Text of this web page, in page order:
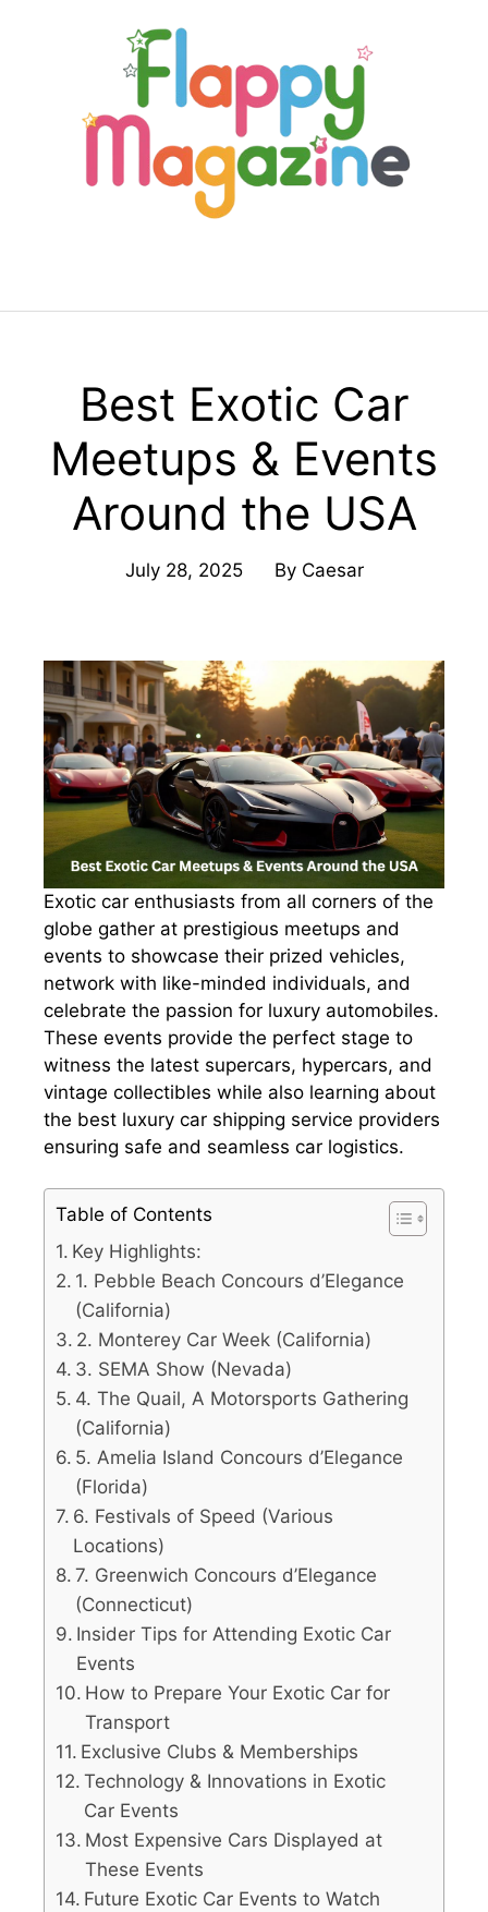
Best Exotic Car
Meetups & Events
Around the USA
July 28, 2025 By Caesar
Exotic car enthusiasts from all corners of the
globe gather at prestigious meetups and
events to showcase their prized vehicles,
network with like-minded individuals, and
celebrate the passion for luxury automobiles.
These events provide the perfect stage to
witness the latest supercars, hypercars, and
vintage collectibles while also learning about
the best luxury car shipping service providers
ensuring safe and seamless car logistics.
Table of Contents
Key Highlights:
1. Pebble Beach Concours d’Elegance
(California)
2. Monterey Car Week (California)
3. SEMA Show (Nevada)
4. The Quail, A Motorsports Gathering
(California)
5. Amelia Island Concours d’Elegance
(Florida)
6. Festivals of Speed (Various
Locations)
7. Greenwich Concours d’Elegance
(Connecticut)
Insider Tips for Attending Exotic Car
Events
How to Prepare Your Exotic Car for
Transport
Exclusive Clubs & Memberships
Technology & Innovations in Exotic
Car Events
Most Expensive Cars Displayed at
These Events
Future Exotic Car Events to Watch